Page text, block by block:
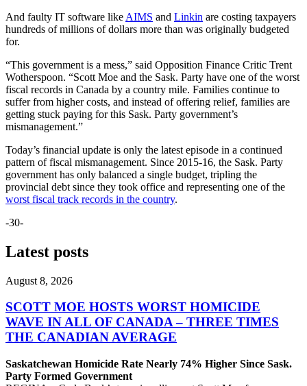
And faulty IT software like AIMS and Linkin are costing taxpayers
hundreds of millions of dollars more than was originally budgeted
for.
“This government is a mess,” said Opposition Finance Critic Trent
Wotherspoon. “Scott Moe and the Sask. Party have one of the worst
fiscal records in Canada by a country mile. Families continue to
suffer from higher costs, and instead of offering relief, families are
getting stuck paying for this Sask. Party government’s
mismanagement.”
Today’s financial update is only the latest episode in a continued
pattern of fiscal mismanagement. Since 2015-16, the Sask. Party
government has only balanced a single budget, tripling the
provincial debt since they took office and representing one of the
worst fiscal track records in the country.
-30-
Latest posts
August 8, 2026
SCOTT MOE HOSTS WORST HOMICIDE
WAVE IN ALL OF CANADA – THREE TIMES
THE CANADIAN AVERAGE
Saskatchewan Homicide Rate Nearly 74% Higher Since Sask.
Party Formed Government